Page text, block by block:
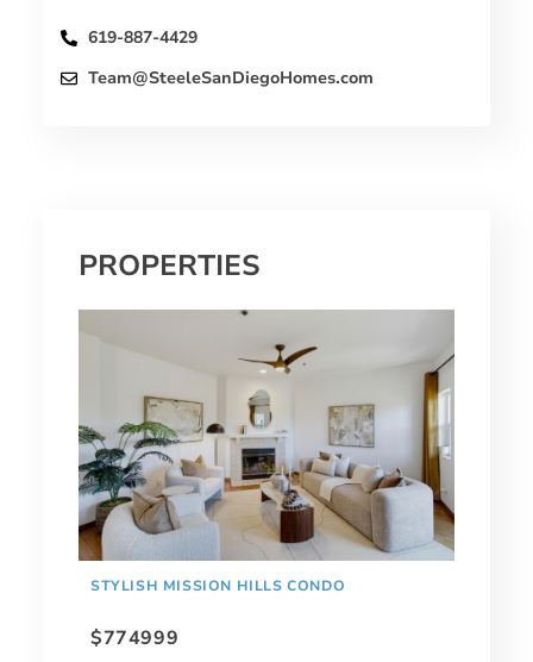
619-887-4429
Team@SteeleSanDiegoHomes.com
PROPERTIES
STYLISH MISSION HILLS CONDO
$774999